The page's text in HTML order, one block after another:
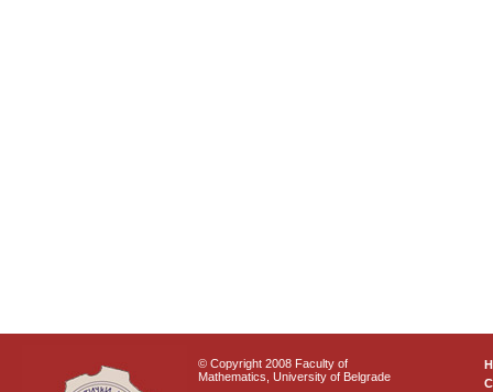
© Copyright 2008 Faculty of
Mathematics, University of Belgrade